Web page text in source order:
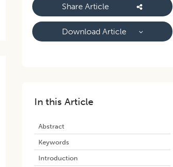
Share Article
Download Article
In this Article
Abstract
Keywords
Introduction